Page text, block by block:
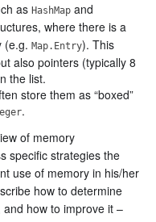
as HashMap and
where there is a
(e.g. Map.Entry). This
also pointers (typically 8
the list.
store them as “boxed”
.
of memory
specific strategies the
use of memory in his/her
how to determine
how to improve it –